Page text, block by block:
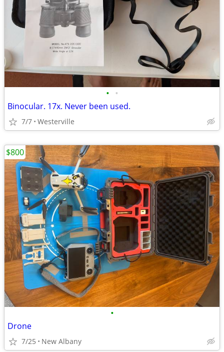
• •
Binocular. 17x. Never been used.
7/7 Westerville
•
Drone
7/25 New Albany
$800